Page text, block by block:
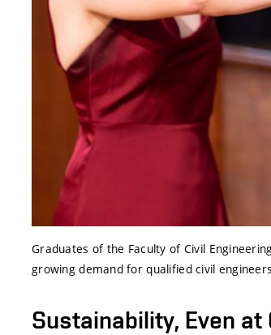
Graduates of the Faculty of Civil
growing demand for qualified civil
Sustainability, Even at